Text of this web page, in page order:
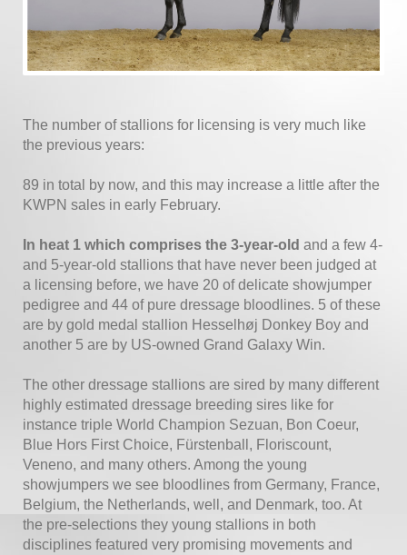
The number of stallions for licensing is very much like
the previous years:
89 in total by now, and this may increase a little after the
KWPN sales in early February.
In heat 1 which comprises the 3-year-old and a few 4-
and 5-year-old stallions that have never been judged at
a licensing before, we have 20 of delicate showjumper
pedigree and 44 of pure dressage bloodlines. 5 of these
are by gold medal stallion Hesselhøj Donkey Boy and
another 5 are by US-owned Grand Galaxy Win.
The other dressage stallions are sired by many different
highly estimated dressage breeding sires like for
instance triple World Champion Sezuan, Bon Coeur,
Blue Hors First Choice, Fürstenball, Floriscount,
Veneno, and many others. Among the young
showjumpers we see bloodlines from Germany, France,
Belgium, the Netherlands, well, and Denmark, too. At
the pre-selections they young stallions in both
disciplines featured very promising movements and